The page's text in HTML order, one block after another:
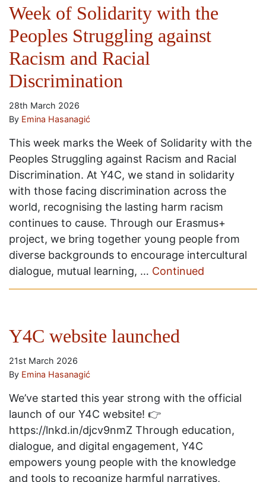
Week of Solidarity with the
Peoples Struggling against
Racism and Racial
Discrimination
28th March 2026
By Emina Hasanagić
This week marks the Week of Solidarity with the
Peoples Struggling against Racism and Racial
Discrimination. At Y4C, we stand in solidarity
with those facing discrimination across the
world, recognising the lasting harm racism
continues to cause. Through our Erasmus+
project, we bring together young people from
diverse backgrounds to encourage intercultural
dialogue, mutual learning, … Continued
Y4C website launched
21st March 2026
By Emina Hasanagić
We’ve started this year strong with the official
launch of our Y4C website! 👉
https://lnkd.in/djcv9nmZ Through education,
dialogue, and digital engagement, Y4C
empowers young people with the knowledge
and tools to recognize harmful narratives,